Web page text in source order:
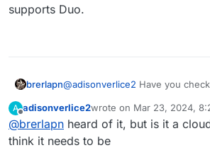
supports Duo.
brerlapn@adisonverlice2 Have you
packaged it for Cloudron. It's
serve as an IDP. It also supports
OAuth 2.0 and OIDC). It may
A
Offline
adisonverlice2wrote on Mar 23, 2024,
last edited by
@brerlapn heard of it, but is it a
think it needs to be